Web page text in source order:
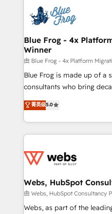
migrations from other
integration, extensibility,
the first time 🔧 Designing
HubSpot set-up for better
and build using HubSpot
with other systems 🎓
HubSpot pros 📊 Lead
HubSpot Why us? - SIX HubSpot Accreditations -
awarded by HubSpot after
Migration, Custom
Enablement -Onboarded
get more from your
www.bbdboom.com
Blue Frog - 4x
Winner
由 Blue Frog - 4x Platform
Blue Frog is made up of a
consultants who bring
world experience to our client
Frog is a top, trusted
ecosystem for a reason.
decade of experience to
for driving growth. They
their unique business
Blue Frog in the HubSpot
way for customers!" - Yamini Rangan, CEO of
菁英级5.0
Webs, HubSpot
由 Webs, HubSpot Consultancy
Webs, as part of the